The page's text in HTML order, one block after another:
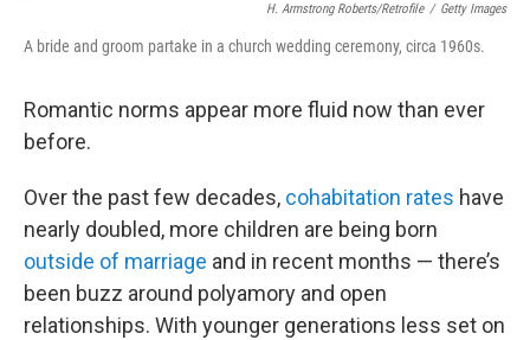
H. Armstrong Roberts/Retrofile / Getty Images
A bride and groom partake in a church wedding ceremony, circa 1960s.
Romantic norms appear more fluid now than ever
before.
Over the past few decades, cohabitation rates have
nearly doubled, more children are being born
outside of marriage and in recent months — there’s
been buzz around polyamory and open
relationships. With younger generations less set on